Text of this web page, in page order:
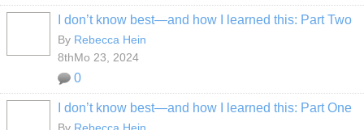
I don’t know best—and how I learned this: Part Two
By Rebecca Hein
8thMo 23, 2024
0
I don’t know best—and how I learned this: Part One